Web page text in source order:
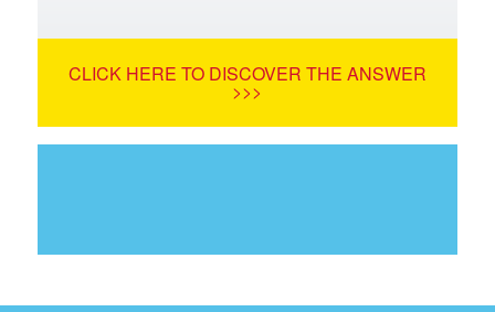
CLICK HERE TO DISCOVER THE ANSWER
>>>